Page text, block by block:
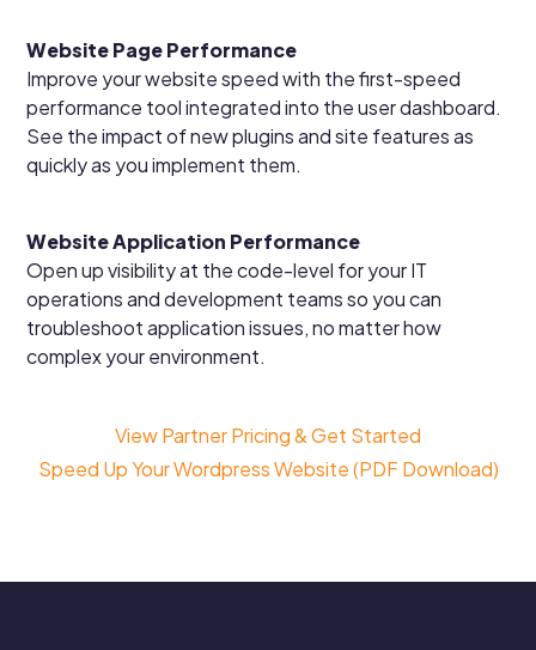
Website Page Performance
Improve your website speed with the first-speed
performance tool integrated into the user dashboard.
See the impact of new plugins and site features as
quickly as you implement them.
Website Application Performance
Open up visibility at the code-level for your IT
operations and development teams so you can
troubleshoot application issues, no matter how
complex your environment.
View Partner Pricing & Get Started
Speed Up Your Wordpress Website (PDF Download)